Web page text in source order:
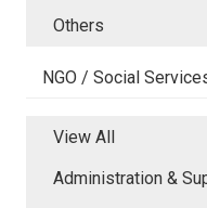
Others
NGO / Social
View All
Administration &